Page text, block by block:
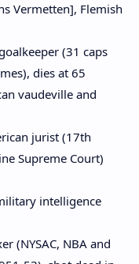
Vermetten], Flemish
(31 caps
dies at 65
vaudeville and
jurist (17th
Supreme Court)
intelligence
(NYSAC, NBA and